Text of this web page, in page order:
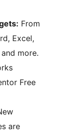
From
Excel,
more.
Free
are